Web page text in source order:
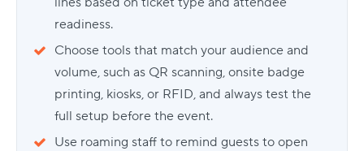
readiness.
Choose tools that match your audience and
volume, such as QR scanning, onsite badge
printing, kiosks, or RFID, and always test the
full setup before the event.
Use roaming staff to remind guests to open